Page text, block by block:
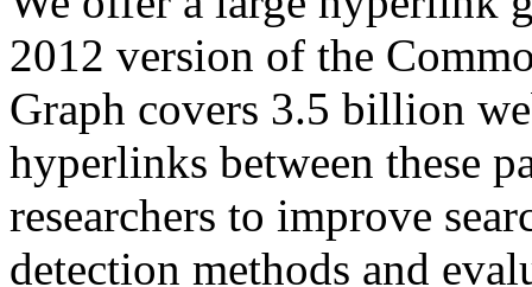
2012 version of the
Graph covers 3.5 billion
hyperlinks between these
researchers to improve
detection methods and